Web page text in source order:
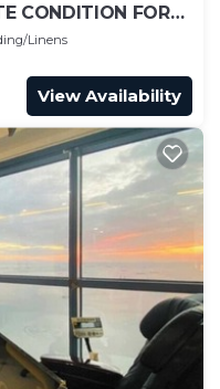
CONDITION FOR
MANILA
Linens
View Availability